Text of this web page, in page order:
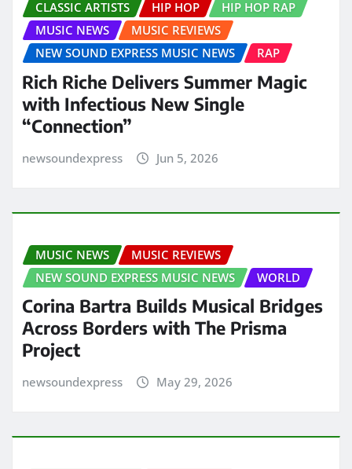
CLASSIC ARTISTS HIP HOP
HIP HOP RAP
MUSIC NEWS
MUSIC REVIEWS
NEW SOUND EXPRESS MUSIC NEWS
RAP
Rich Riche Delivers Summer Magic
with Infectious New Single
“Connection”
newsoundexpress Jun 5, 2026
MUSIC NEWS
MUSIC REVIEWS
NEW SOUND EXPRESS MUSIC NEWS
WORLD
Corina Bartra Builds Musical Bridges
Across Borders with The Prisma
Project
newsoundexpress May 29, 2026